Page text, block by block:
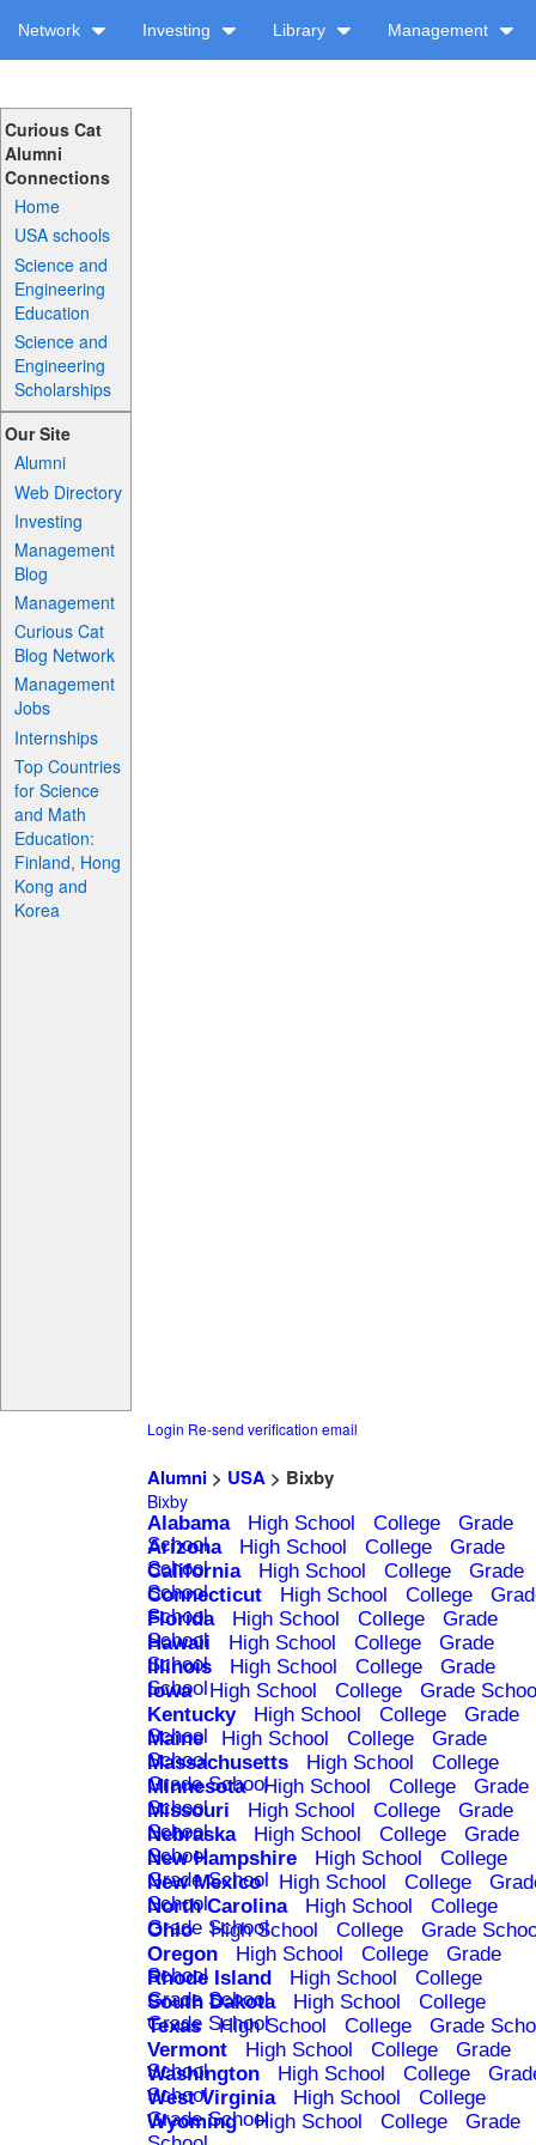
Network Investing Library Management
Curious Cat
Alumni
Connections
Home
USA schools
Science and
Engineering
Education
Science and
Engineering
Scholarships
Our Site
Alumni
Web Directory
Investing
Management
Blog
Management
Curious Cat
Blog Network
Management
Jobs
Internships
Top Countries
for Science
and Math
Education:
Finland, Hong
Kong and
Korea
Login Re-send verification email
Alumni> USA> Bixby
Bixby
Alabama High School College
Grade
School
Arizona High School College
Grade
School
California High School College
Grade
School
Connecticut High School College
School
Florida High School College
Grade
School
Hawaii High School College
Grade
School
Illinois High School College
Grade
School
Iowa High School College
Grade
Kentucky
High School College
Grade
School
Maine High School College
Grade
School
Massachusetts High School
College
Grade School
Minnesota High School College
Grade
School
Missouri High School College
Grade
School
Nebraska High School College
Grade
School
New Hampshire High School
College
Grade School
New Mexico High School College
School
North Carolina High School
College
Grade School
Ohio High School College
Grade
Oregon
High School College
Grade
School
Rhode Island High School
College
Grade School
South Dakota High School
College
Grade School
Texas High School College
Grade
Vermont
High School College
Grade
School
Washington High School College
School
West Virginia High School
College
Grade School
Wyoming High School College
Grade